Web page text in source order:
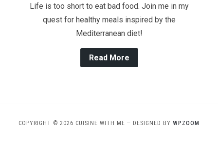
Life is too short to eat bad food. Join me in my
quest for healthy meals inspired by the
Mediterranean diet!
Read More
COPYRIGHT © 2026 CUISINE WITH ME — DESIGNED BY WPZOOM